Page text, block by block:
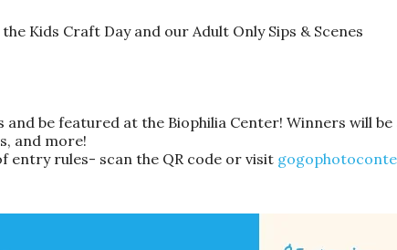
Kids Craft Day and our Adult Only Sips & Scenes
be featured at the Biophilia Center! Winners will
and more!
entry rules- scan the QR code or visit